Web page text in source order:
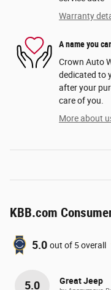
Warranty
A name you
Crown Auto
dedicated to
after your
care of you.
More about
KBB.com
5.0 out of 5overall
5.0 Great Jeep